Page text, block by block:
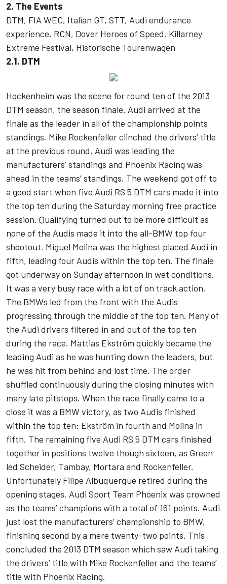
2. The Events
DTM, FIA WEC, Italian GT, STT, Audi endurance
experience, RCN, Dover Heroes of Speed, Killarney
Extreme Festival, Historische Tourenwagen
2.1. DTM
Hockenheim was the scene for round ten of the 2013
DTM season, the season finale. Audi arrived at the
finale as the leader in all of the championship points
standings. Mike Rockenfeller clinched the drivers’ title
at the previous round, Audi was leading the
manufacturers’ standings and Phoenix Racing was
ahead in the teams’ standings. The weekend got off to
a good start when five Audi RS 5 DTM cars made it into
the top ten during the Saturday morning free practice
session. Qualifying turned out to be more difficult as
none of the Audis made it into the all-BMW top four
shootout. Miguel Molina was the highest placed Audi in
fifth, leading four Audis within the top ten. The finale
got underway on Sunday afternoon in wet conditions.
It was a very busy race with a lot of on track action.
The BMWs led from the front with the Audis
progressing through the middle of the top ten. Many of
the Audi drivers filtered in and out of the top ten
during the race. Mattias Ekström quickly became the
leading Audi as he was hunting down the leaders, but
he was hit from behind and lost time. The order
shuffled continuously during the closing minutes with
many late pitstops. When the race finally came to a
close it was a BMW victory, as two Audis finished
within the top ten: Ekström in fourth and Molina in
fifth. The remaining five Audi RS 5 DTM cars finished
together in positions twelve though sixteen, as Green
led Scheider, Tambay, Mortara and Rockenfeller.
Unfortunately Filipe Albuquerque retired during the
opening stages. Audi Sport Team Phoenix was crowned
as the teams’ champions with a total of 161 points. Audi
just lost the manufacturers’ championship to BMW,
finishing second by a mere twenty-two points. This
concluded the 2013 DTM season which saw Audi taking
the drivers’ title with Mike Rockenfeller and the teams’
title with Phoenix Racing.